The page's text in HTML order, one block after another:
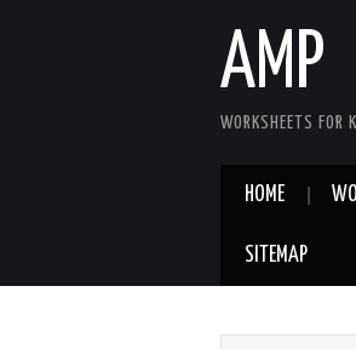
AMP
WORKSHEETS FOR
HOME
SITEMAP